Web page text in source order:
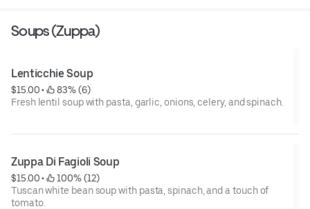
Soups (Zuppa)
Lenticchie Soup
$15.00 •
83% (6)
Fresh lentil soup with pasta, garlic, onions, celery, and spinach.
Zuppa Di Fagioli Soup
$15.00 •
100% (12)
Tuscan white bean soup with pasta, spinach, and a touch of
tomato.